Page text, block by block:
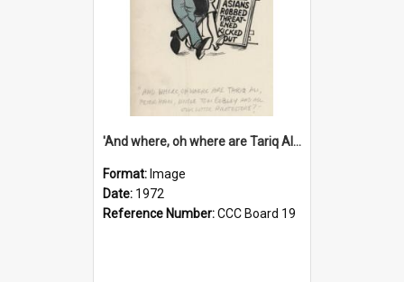
'And where, oh where are Tariq Ali, Peter Hain, Uncle Tom Cobley and all our little protesters!'
Format: Image
Date: 1972
Reference Number:CCC Board 19